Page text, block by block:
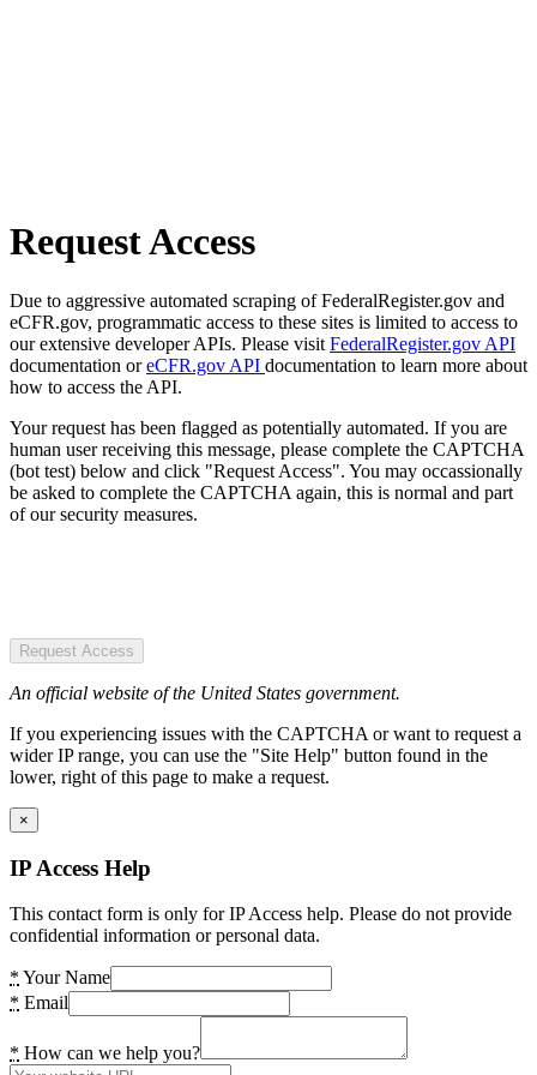
Request Access
Due to aggressive automated scraping of FederalRegister.gov and
eCFR.gov, programmatic access to these sites is limited to access to
our extensive developer APIs. Please visit FederalRegister.gov API
documentation oreCFR.gov API documentation to learn more about
how to access the API.
Your request has been flagged as potentially automated. If you are
human user receiving this message, please complete the CAPTCHA
(bot test) below and click "Request Access". You may occassionally
be asked to complete the CAPTCHA again, this is normal and part
of our security measures.
Request Access
An official website of the United States government.
If you experiencing issues with the CAPTCHA or want to request a
wider IP range, you can use the "Site Help" button found in the
lower, right of this page to make a request.
×
IP Access Help
This contact form is only for IP Access help. Please do not provide
confidential information or personal data.
* Your Name
* Email
* How can we help you?